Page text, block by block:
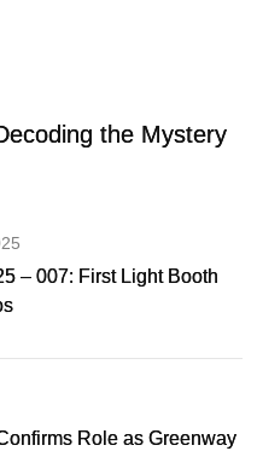
the Mystery
– 007: First Light Booth
Role as Greenway